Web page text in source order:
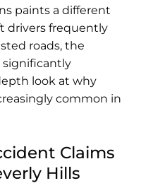
paints a different
drivers frequently
roads, the
significantly
look at why
common in
Claims
Hills